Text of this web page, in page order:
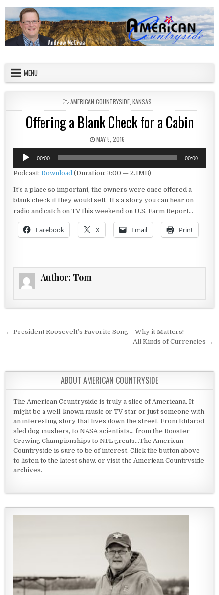
MENU
POSTED IN
AMERICAN COUNTRYSIDE KANSAS
Offering a Blank Check for a Cabin
PUBLISHED DATE:
MAY 5, 2016
Audio
Player
00:00 00:00
Podcast:Download (Duration: 3:00 — 2.1MB)
It’s a place so important, the owners were once offered a
blank check if they would sell. It’s a story you can hear on
radio and catch on TV this weekend on U.S. Farm Report…
Facebook X Email Print
Author: Tom
Post navigation
← President Roosevelt’s Favorite Song – Why it Matters!
All Kinds of Currencies →
ABOUT AMERICAN COUNTRYSIDE
The American Countryside is truly a slice of Americana. It
might be a well-known music or TV star or just someone with
an interesting story that lives down the street. From Iditarod
sled dog mushers, to NASA scientists... from the Rooster
Crowing Championships to NFL greats...The American
Countryside is sure to be of interest. Click the button above
to listen to the latest show, or visit the American Countryside
archives.